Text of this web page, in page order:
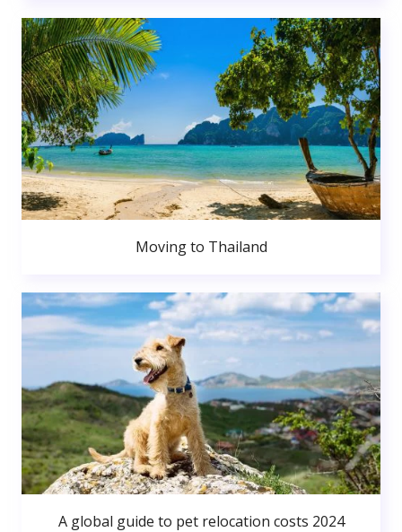
Moving to Thailand
A global guide to pet relocation costs 2024